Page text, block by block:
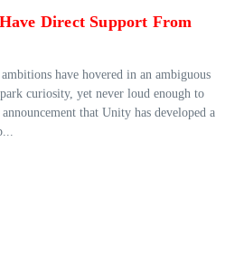
Direct Support From
have hovered in an ambiguous
curiosity, yet never loud enough to
that Unity has developed a